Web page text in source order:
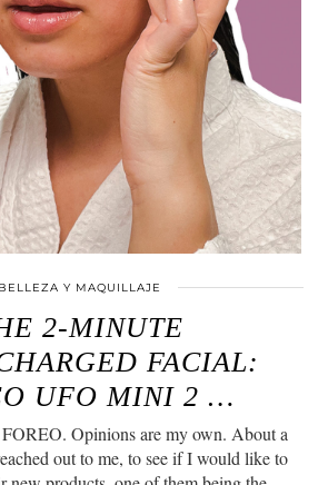
BELLEZA Y MAQUILLAJE
2-MINUTE
FACIAL:
UFO MINI 2 …
FOREO. Opinions are my own. About a
out to me, to see if I would like to